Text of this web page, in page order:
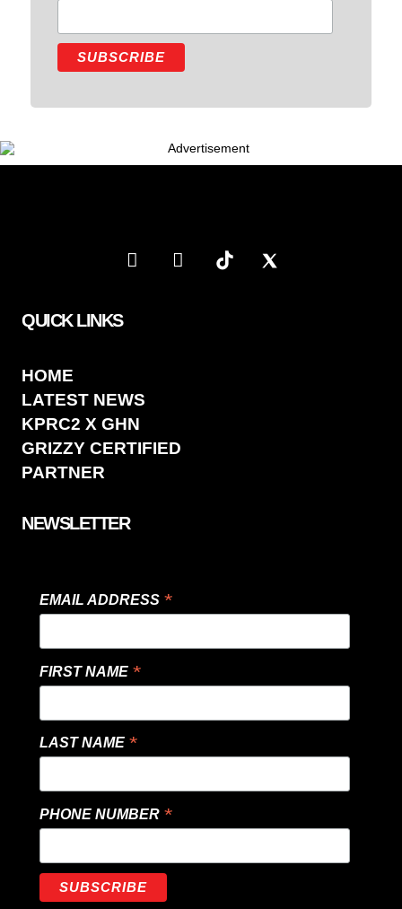
QUICK LINKS
HOME
LATEST NEWS
KPRC2 X GHN
GRIZZY CERTIFIED
PARTNER
NEWSLETTER
EMAIL ADDRESS *
FIRST NAME *
LAST NAME *
PHONE NUMBER *